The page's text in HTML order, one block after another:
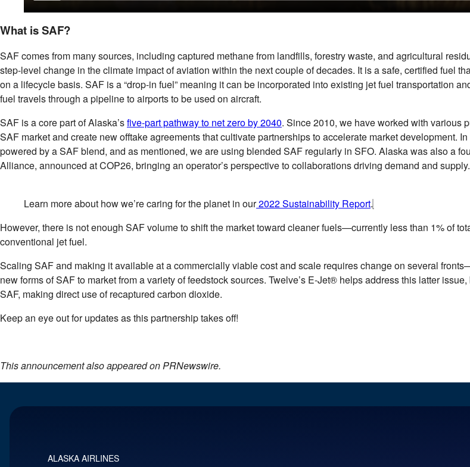
What is SAF?
SAF comes from many sources, including captured methane from landfills, forestry waste, and agricultural
step-level change in the climate impact of aviation within the next couple of decades. It is a safe, certified fuel
on a lifecycle basis. SAF is a “drop-in fuel” meaning it can be incorporated into existing jet fuel transportation
fuel travels through a pipeline to airports to be used on aircraft.
SAF is a core part of Alaska’sfive-part pathway to net zero by 2040. Since 2010, we have worked with various
SAF market and create new offtake agreements that cultivate partnerships to accelerate market development.
powered by a SAF blend, and as mentioned, we are using blended SAF regularly in SFO. Alaska was also a
Alliance, announced at COP26, bringing an operator’s perspective to collaborations driving demand and supply.
Learn more about how we’re caring for the planet in our2022 Sustainability Report.
However, there is not enough SAF volume to shift the market toward cleaner fuels—currently less than 1% of
conventional jet fuel.
Scaling SAF and making it available at a commercially viable cost and scale requires change on several
new forms of SAF to market from a variety of feedstock sources. Twelve’s E-Jet® helps address this latter
SAF, making direct use of recaptured carbon dioxide.
Keep an eye out for updates as this partnership takes off!
This announcement also appeared on PRNewswire.
ALASKA AIRLINES